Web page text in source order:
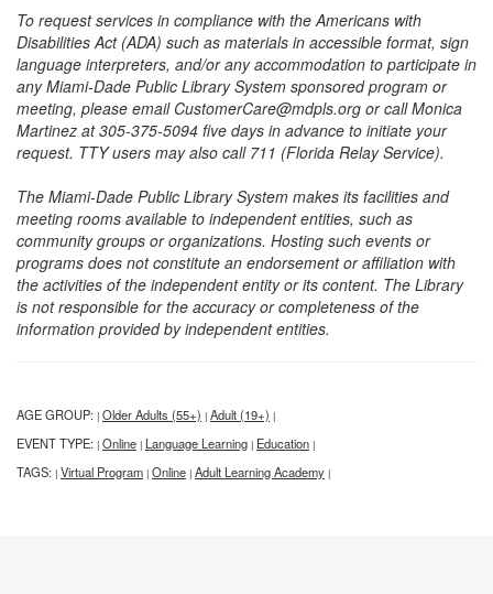
To request services in compliance with the Americans with
Disabilities Act (ADA) such as materials in accessible format, sign
language interpreters, and/or any accommodation to participate in
any Miami-Dade Public Library System sponsored program or
meeting, please email CustomerCare@mdpls.org or call Monica
Martinez at 305-375-5094 five days in advance to initiate your
request. TTY users may also call 711 (Florida Relay Service).
The Miami-Dade Public Library System makes its facilities and
meeting rooms available to independent entities, such as
community groups or organizations. Hosting such events or
programs does not constitute an endorsement or affiliation with
the activities of the independent entity or its content. The Library
is not responsible for the accuracy or completeness of the
information provided by independent entities.
AGE GROUP: | Older Adults (55+) | Adult (19+) |
EVENT TYPE: | Online | Language Learning | Education |
TAGS: | Virtual Program | Online | Adult Learning Academy |